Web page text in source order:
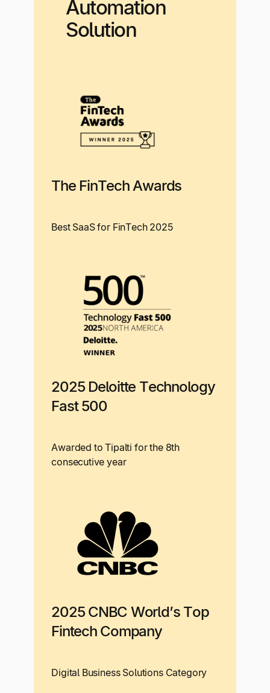
Automation
Solution
The FinTech Awards
Best SaaS for FinTech 2025
2025 Deloitte Technology
Fast 500
Awarded to Tipalti for the 8th
consecutive year
2025 CNBC World’s Top
Fintech Company
Digital Business Solutions Category